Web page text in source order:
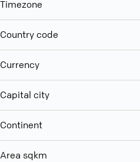
Timezone
Country code
Currency
Capital city
Continent
Area sqkm